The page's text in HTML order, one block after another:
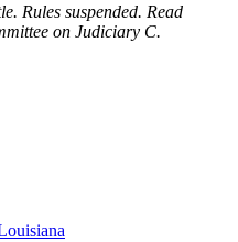
Rules suspended. Read
on Judiciary C.